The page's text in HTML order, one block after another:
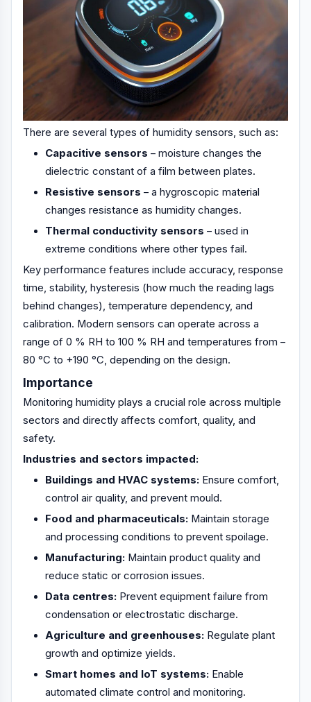
There are several types of humidity sensors, such as:
Capacitive sensors – moisture changes the
dielectric constant of a film between plates.
Resistive sensors – a hygroscopic material
changes resistance as humidity changes.
Thermal conductivity sensors – used in
extreme conditions where other types fail.
Key performance features include accuracy, response
time, stability, hysteresis (how much the reading lags
behind changes), temperature dependency, and
calibration. Modern sensors can operate across a
range of 0 % RH to 100 % RH and temperatures from –
80 °C to +190 °C, depending on the design.
Importance
Monitoring humidity plays a crucial role across multiple
sectors and directly affects comfort, quality, and
safety.
Industries and sectors impacted:
Buildings and HVAC systems: Ensure comfort,
control air quality, and prevent mould.
Food and pharmaceuticals: Maintain storage
and processing conditions to prevent spoilage.
Manufacturing: Maintain product quality and
reduce static or corrosion issues.
Data centres: Prevent equipment failure from
condensation or electrostatic discharge.
Agriculture and greenhouses: Regulate plant
growth and optimize yields.
Smart homes and IoT systems: Enable
automated climate control and monitoring.